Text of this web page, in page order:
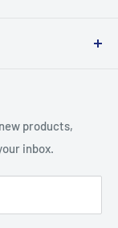
latest
CT
products,
inbox.